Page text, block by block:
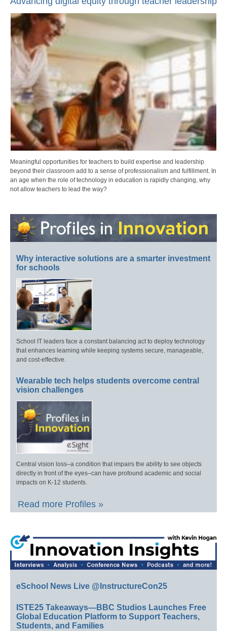
Meaningful opportunities for teachers to build expertise and leadership
beyond their classroom add to a sense of professionalism and fulfillment. In
an age when the role of technology in education is rapidly changing, why
not allow teachers to lead the way?
Why interactive solutions are a smarter investment
for schools
School IT leaders face a constant balancing act to deploy technology
that enhances learning while keeping systems secure, manageable,
and cost-effective.
Wearable tech helps students overcome central
vision challenges
Central vision loss–a condition that impairs the ability to see objects
directly in front of the eyes–can have profound academic and social
impacts on K-12 students.
Read more Profiles »
eSchool News Live @InstructureCon25
ISTE25 Takeaways—BBC Studios Launches Free
Global Education Platform to Support Teachers,
Students, and Families